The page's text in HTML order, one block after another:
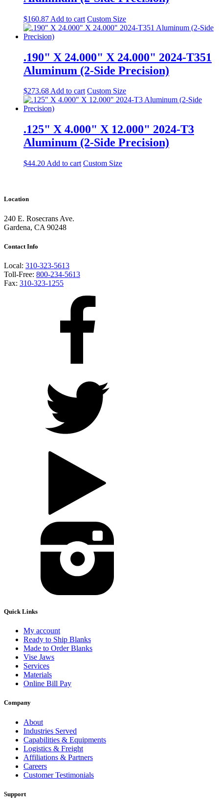
$160.87 Add to cart Custom Size
.190" X 24.000" X 24.000" 2024-T351
Aluminum (2-Side Precision)
$273.68Add to cart Custom Size
.125" X 4.000" X 12.000" 2024-T3
Aluminum (2-Side Precision)
$44.20 Add to cart Custom Size
Location
240 E. Rosecrans Ave.
Gardena, CA 90248
Contact Info
Local: 310-323-5613
Toll-Free: 800-234-5613
Fax: 310-323-1255
Quick Links
My account
Ready to Ship Blanks
Made to Order Blanks
Vise Jaws
Services
Materials
Online Bill Pay
Company
About
Industries Served
Capabilities & Equipments
Logistics & Freight
Affiliations & Partners
Careers
Customer Testimonials
Support